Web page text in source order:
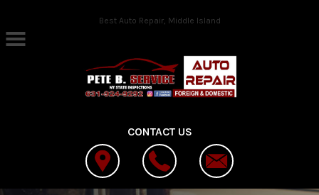
Skip to main contentBest Auto Repair, Middle Island
CONTACT US